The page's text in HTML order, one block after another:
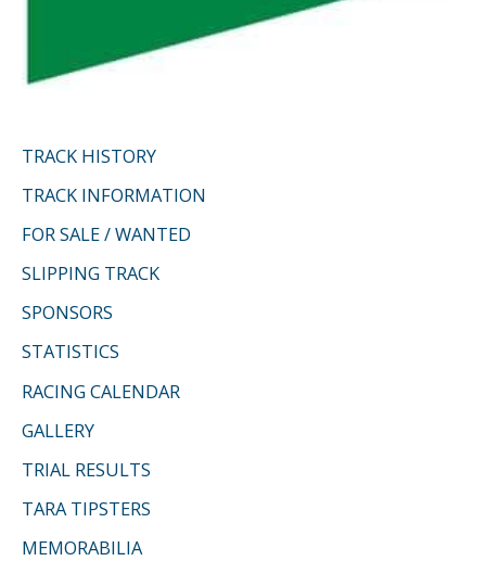
TRACK HISTORY
TRACK INFORMATION
FOR SALE / WANTED
SLIPPING TRACK
SPONSORS
STATISTICS
RACING CALENDAR
GALLERY
TRIAL RESULTS
TARA TIPSTERS
MEMORABILIA